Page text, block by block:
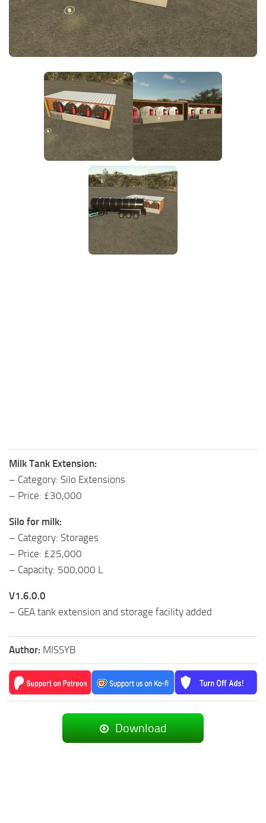
FS25 News
Download FS25
Community
Contacts
Objects
Packs
Textures
Milk Tank Extension:
– Category: Silo Extensions
– Price: £30,000
Silo for milk:
– Category: Storages
– Price: £25,000
– Capacity: 500,000 L
V1.6.0.0
– GEA tank extension and storage facility added
Author: MISSYB
Download